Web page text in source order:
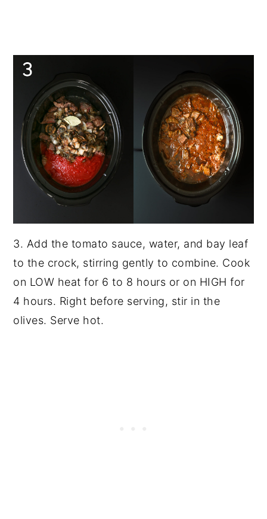
3. Add the tomato sauce, water, and bay leaf
to the crock, stirring gently to combine. Cook
on LOW heat for 6 to 8 hours or on HIGH for
4 hours. Right before serving, stir in the
olives. Serve hot.